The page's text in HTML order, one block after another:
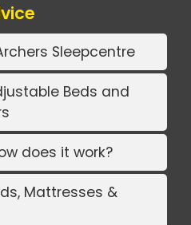
Sleepcentre
Beds and
does it work?
Mattresses &